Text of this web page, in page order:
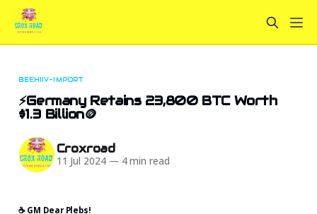
BEEHIIV-IMPORT
⚡Germany Retains 23,800 BTC Worth
$1.3 Billion🪙
Croxroad
11 Jul 2024 — 4 min read
☕️ GM Dear Plebs!